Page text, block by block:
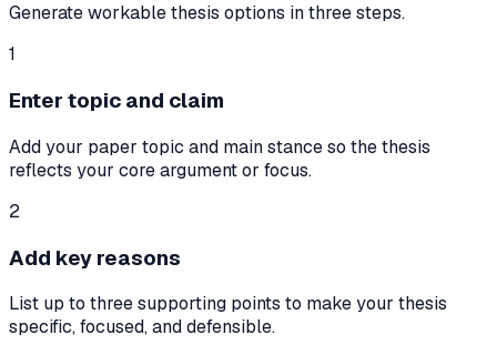
Generate workable thesis options in three steps.
1
Enter topic and claim
Add your paper topic and main stance so the thesis
reflects your core argument or focus.
2
Add key reasons
List up to three supporting points to make your thesis
specific, focused, and defensible.